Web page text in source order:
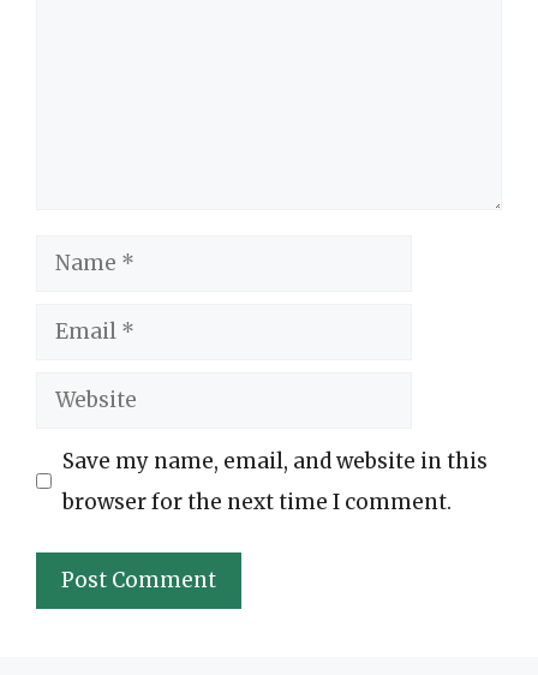
Name
Email
Website
Save my name, email, and website in this
browser for the next time I comment.